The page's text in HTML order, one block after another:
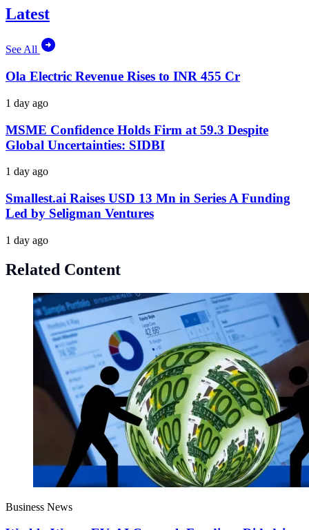
Latest
See All
Ola Electric Revenue Rises to INR 455 Cr
1 day ago
MSME Confidence Holds Firm at 59.3 Despite
Global Uncertainties: SIDBI
1 day ago
Smallest.ai Raises USD 13 Mn in Series A Funding
Led by Seligman Ventures
1 day ago
Related Content
Business News